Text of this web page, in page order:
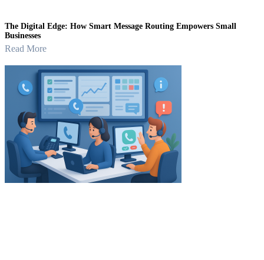
The Digital Edge: How Smart Message Routing Empowers Small
Businesses
Read More